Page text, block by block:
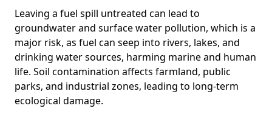
Leaving a fuel spill untreated can lead to
groundwater and surface water pollution, which is a
major risk, as fuel can seep into rivers, lakes, and
drinking water sources, harming marine and human
life. Soil contamination affects farmland, public
parks, and industrial zones, leading to long-term
ecological damage.